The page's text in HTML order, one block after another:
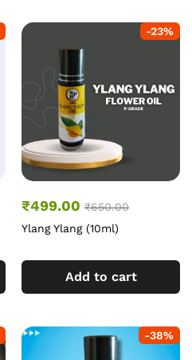
-23%
₹499.00 ₹650.00
Ylang Ylang (10ml)
Add to cart
-38%